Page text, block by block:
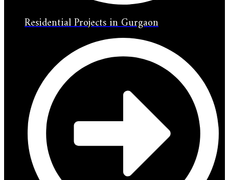
Residential Projects in Gurgaon